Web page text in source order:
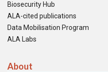
Biosecurity Hub
ALA-cited publications
Data Mobilisation Program
ALA Labs
About